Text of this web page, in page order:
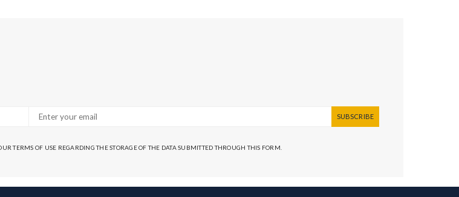
SUBSCRIBE
TERMS OF USE REGARDING THE STORAGE OF THE DATA SUBMITTED THROUGH THIS FORM.